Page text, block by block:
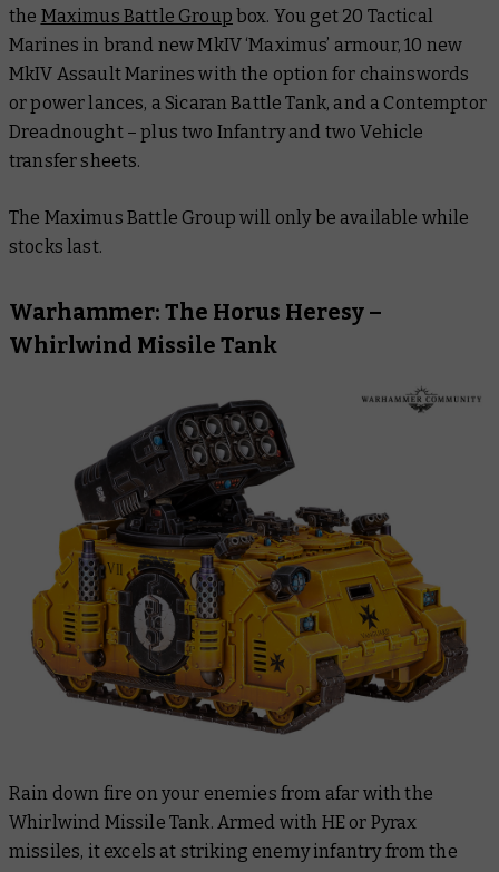
the Maximus Battle Group box. You get 20 Tactical
Marines in brand new MkIV ‘Maximus’ armour, 10 new
MkIV Assault Marines with the option for chainswords
or power lances, a Sicaran Battle Tank, and a Contemptor
Dreadnought – plus two Infantry and two Vehicle
transfer sheets.
The Maximus Battle Group will only be available while
stocks last.
Warhammer: The Horus Heresy –
Whirlwind Missile Tank
Rain down fire on your enemies from afar with the
Whirlwind Missile Tank. Armed with HE or Pyrax
missiles, it excels at striking enemy infantry from the